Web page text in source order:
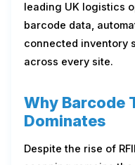
leading UK logistics
barcode data,
connected inventory
across every site.
Why Barcode
Dominates
Despite the rise of